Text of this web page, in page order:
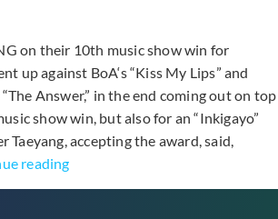
on their 10th music show win for
up against BoA‘s “Kiss My Lips” and
Answer,” in the end coming out on top
show win, but also for an “Inkigayo”
Taeyang, accepting the award, said,
readingBIGBANG
Scores